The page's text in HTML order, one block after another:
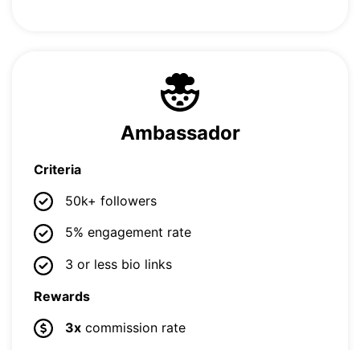
Ambassador
Criteria
50k+ followers
5% engagement rate
3 or less bio links
Rewards
3x commission rate